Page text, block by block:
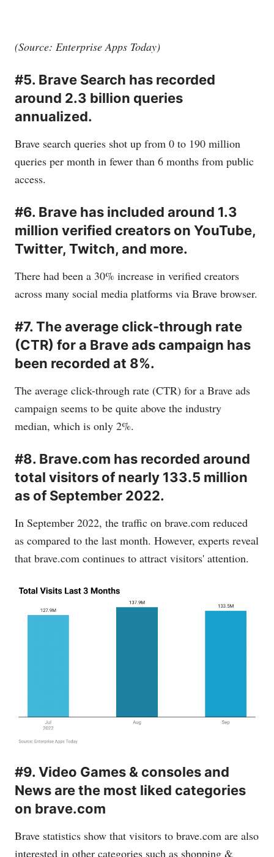
(Source: Enterprise Apps Today)
#5. Brave Search has recorded
around 2.3 billion queries
annualized.
Brave search queries shot up from 0 to 190 million
queries per month in fewer than 6 months from public
access.
#6. Brave has included around 1.3
million verified creators on YouTube,
Twitter, Twitch, and more.
There had been a 30% increase in verified creators
across many social media platforms via Brave browser.
#7. The average click-through rate
(CTR) for a Brave ads campaign has
been recorded at 8%.
The average click-through rate (CTR) for a Brave ads
campaign seems to be quite above the industry
median, which is only 2%.
#8. Brave.com has recorded around
total visitors of nearly 133.5 million
as of September 2022.
In September 2022, the traffic on brave.com reduced
as compared to the last month. However, experts reveal
that brave.com continues to attract visitors' attention.
#9. Video Games & consoles and
News are the most liked categories
on brave.com
Brave statistics show that visitors to brave.com are also
interested in other categories such as shopping &